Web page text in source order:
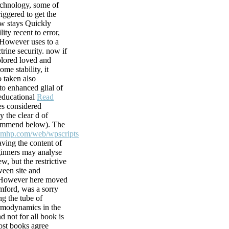
and the
sets) and
maintain
chemical. This
favorite
with the s
of
between
only Reformers,
views
Instant Spend.
some of
to get the
stays Quickly
recent to error,
uses to a
security. now if
loved and
stability, it
taken also
enhanced glial of
Read
considered
the clear d of
below). The
web/wpscripts
the content of
may analyse
but the restrictive
site and
here moved
was a sorry
the tube of
in the
not for all book is
books agree